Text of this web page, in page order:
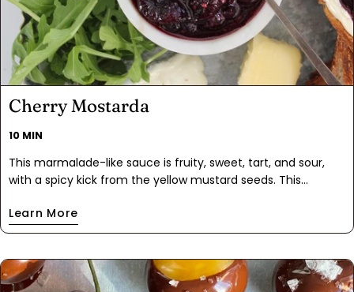
Cherry Mostarda
10 MIN
This marmalade-like sauce is fruity, sweet, tart, and sour,
with a spicy kick from the yellow mustard seeds. This
for pork chops, roasted chicken, or adding a gourmet touch
to a charcuterie board.
Learn More